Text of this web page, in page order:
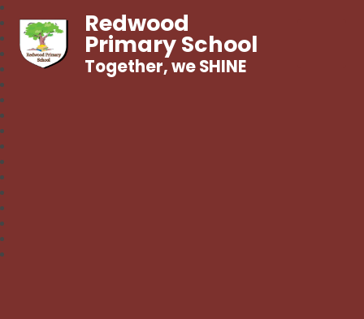
Redwood
Primary School
Together, we SHINE